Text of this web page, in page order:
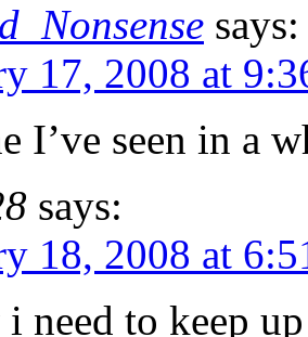
says:
17, 2008 at
I’ve seen in a
says:
18, 2008 at
need to keep